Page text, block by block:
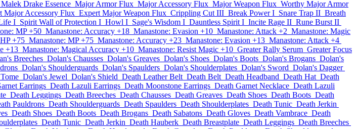
Malek Drake Essence Major Armor Flux Major Accessory Flux Major Weapon Flux Worthy Major Armor
Major Accessory Flux Expert Major Weapon Flux Crippling Cut III Break Power I Snare Trap II Breath
I Spirit Wall of Protection I Howl I Sage's Wisdom I Dauntless Spirit I Incite Rage II Rune Burst II
MP +50 Manastone: Accuracy +18 Manastone: Evasion +10 Manastone: Attack +2 Manastone: Magic
+75 Manastone: MP +75 Manastone: Accuracy +23 Manastone: Evasion +13 Manastone: Attack +4
+13 Manastone: Magical Accuracy +10 Manastone: Resist Magic +10 Greater Rally Serum Greater Focus
Breeches Dolan's Chausses Dolan's Greaves Dolan's Shoes Dolan's Boots Dolan's Brogans Dolan's
Dolan's Shoulderguards Dolan's Spaulders Dolan's Shoulderplates Dolan's Sword Dolan's Dagger
Dolan's Jewel Dolan's Shield Death Leather Belt Death Belt Death Headband Death Hat Death
Earrings Death Lazuli Earrings Death Moonstone Earrings Death Garnet Necklace Death Lazuli
Death Leggings Death Breeches Death Chausses Death Greaves Death Shoes Death Boots Death
Pauldrons Death Shoulderguards Death Spaulders Death Shoulderplates Death Tunic Death Jerkin
Death Shoes Death Boots Death Brogans Death Sabatons Death Gloves Death Vambrace Death
Death Tunic Death Jerkin Death Hauberk Death Breastplate Death Leggings Death Breeches